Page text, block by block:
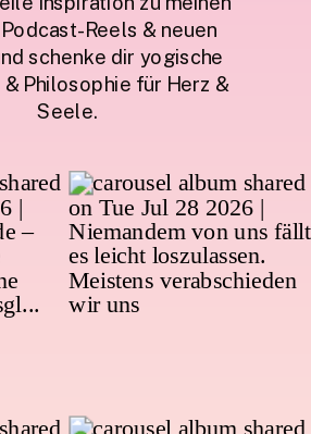
Podcast-Reels & neuen
schenke dir yogische
& Philosophie für Herz &
Seele.